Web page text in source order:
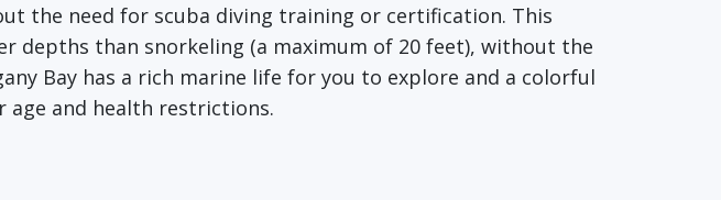
the need for scuba diving training or certification. This
depths than snorkeling (a maximum of 20 feet), without the
Bay has a rich marine life for you to explore and a colorful
and health restrictions.